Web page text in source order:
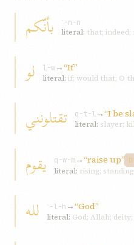
بأنّكم
ʾ-n-n
literal: that;
لو l-w→“If”
literal: if; would that; O
تقتلونني q-t-l→“I be
literal: slayer;
يقوم q-w-m→“raise up”
literal: rising;
لله ʾ-l-h →“God”
literal: God; Allah;